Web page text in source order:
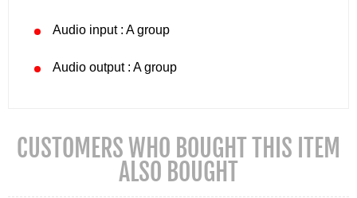
Audio input : A group
Audio output : A group
CUSTOMERS WHO BOUGHT THIS ITEM
ALSO BOUGHT